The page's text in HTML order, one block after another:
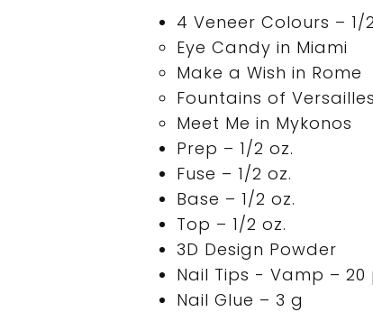
4 Veneer Colours – 1/
Eye Candy in Miami
Make a Wish in Rome
Fountains of Versailles
Meet Me in Mykonos
Prep – 1/2 oz.
Fuse – 1/2 oz.
Base – 1/2 oz.
Top – 1/2 oz.
3D Design Powder
Nail Tips - Vamp – 20
Nail Glue – 3 g